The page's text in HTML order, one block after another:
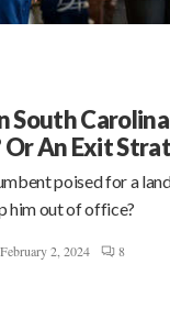
South
An Exit
poised for a
him out of office?
February 2, 2024 8